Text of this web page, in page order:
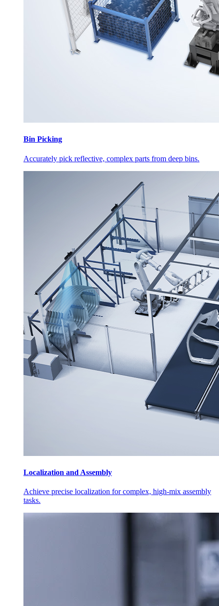
Bin Picking
Accurately pick reflective, complex parts from deep bins.
Localization and Assembly
Achieve precise localization for complex, high-mix assembly
tasks.